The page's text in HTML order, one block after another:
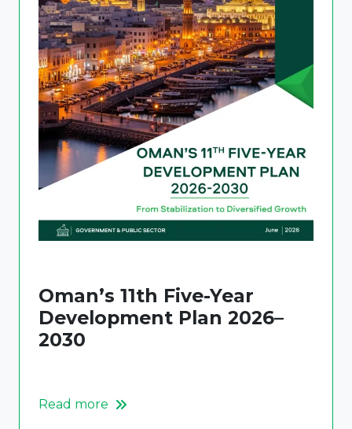
Oman’s 11th Five-Year
Development Plan 2026–
2030
Read more